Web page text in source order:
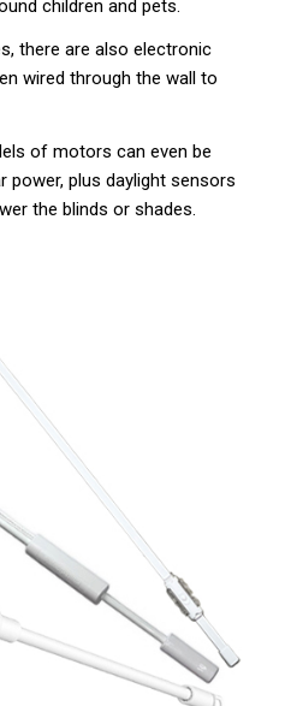
children and pets.
there are also electronic
wired through the wall to
of motors can even be
power, plus daylight sensors
the blinds or shades.